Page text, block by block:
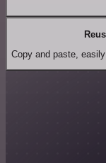
Copy and paste,